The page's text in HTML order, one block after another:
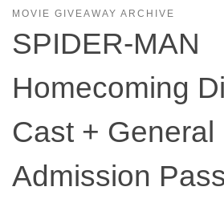
MOVIE GIVEAWAY ARCHIVE
SPIDER-MAN
Homecoming
Cast + General
Admission